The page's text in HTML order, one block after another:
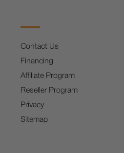
Contact Us
Financing
Affiliate Program
Reseller Program
Privacy
Sitemap